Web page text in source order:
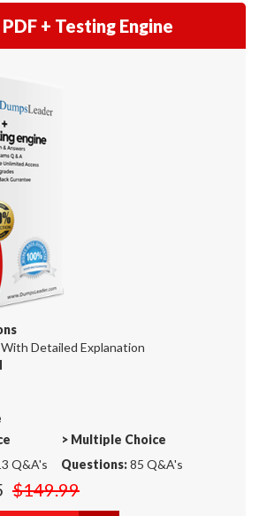
+ Testing Engine
Detailed Explanation
Q&A's
> Multiple Choice
Questions:85 Q&A's
$149.99